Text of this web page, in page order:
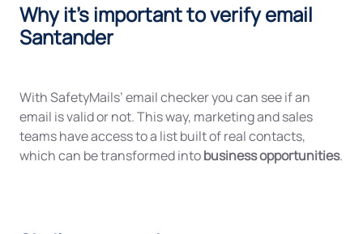
Why it's important to verify email
Santander
With SafetyMails’ email checker you can see if an
email is valid or not. This way, marketing and sales
teams have access to a list built of real contacts,
which can be transformed intobusiness opportunities.